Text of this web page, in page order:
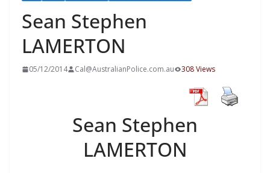
Sean Stephen
LAMERTON
05/12/2014 Cal@AustralianPolice.com.au 308 Views
Sean Stephen
LAMERTON